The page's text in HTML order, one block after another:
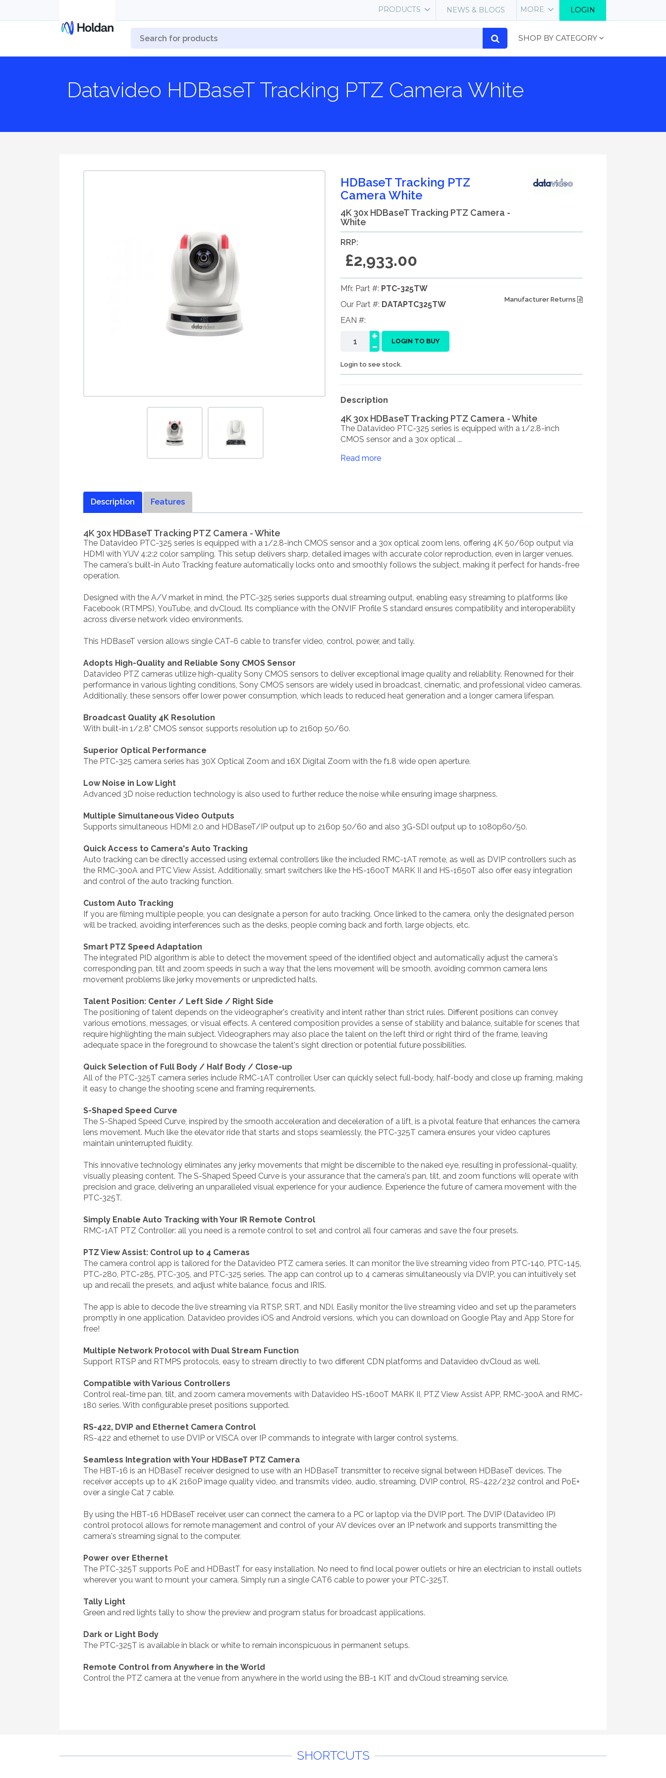
LOGIN
MORE
NEWS & BLOGS
PRODUCTS
SHOP BY CATEGORY
Datavideo HDBaseT Tracking PTZ Camera White
HDBaseT Tracking PTZ
Camera White
4K 30x HDBaseT Tracking PTZ Camera -
White
RRP:
£2,933.00
Mfr. Part #: PTC-325TW
Our Part #: DATAPTC325TW
EAN #:
Manufacturer Returns
-
+ LOGIN TO BUY
Login to see stock.
Description
4K 30x HDBaseT Tracking PTZ Camera - White
The Datavideo PTC-325 series is equipped with a 1/2.8-inch
CMOS sensor and a 30x optical ...
Read more
Description Features
4K 30x HDBaseT Tracking PTZ Camera - White
The Datavideo PTC-325 series is equipped with a 1/2.8-inch CMOS sensor and a 30x optical zoom lens, offering 4K 50/60p output via
HDMI with YUV 4:2:2 color sampling. This setup delivers sharp, detailed images with accurate color reproduction, even in larger venues.
The camera's built-in Auto Tracking feature automatically locks onto and smoothly follows the subject, making it perfect for hands-free
operation.
Designed with the A/V market in mind, the PTC-325 series supports dual streaming output, enabling easy streaming to platforms like
Facebook (RTMPS), YouTube, and dvCloud. Its compliance with the ONVIF Profile S standard ensures compatibility and interoperability
across diverse network video environments.
This HDBaseT version allows single CAT-6 cable to transfer video, control, power, and tally.
Adopts High-Quality and Reliable Sony CMOS Sensor
Datavideo PTZ cameras utilize high-quality Sony CMOS sensors to deliver exceptional image quality and reliability. Renowned for their
performance in various lighting conditions, Sony CMOS sensors are widely used in broadcast, cinematic, and professional video cameras.
Additionally, these sensors offer lower power consumption, which leads to reduced heat generation and a longer camera lifespan.
Broadcast Quality 4K Resolution
With built-in 1/2.8" CMOS sensor, supports resolution up to 2160p 50/60.
Superior Optical Performance
The PTC-325 camera series has 30X Optical Zoom and 16X Digital Zoom with the f1.8 wide open aperture.
Low Noise in Low Light
Advanced 3D noise reduction technology is also used to further reduce the noise while ensuring image sharpness.
Multiple Simultaneous Video Outputs
Supports simultaneous HDMI 2.0 and HDBaseT/IP output up to 2160p 50/60 and also 3G-SDI output up to 1080p60/50.
Quick Access to Camera's Auto Tracking
Auto tracking can be directly accessed using external controllers like the included RMC-1AT remote, as well as DVIP controllers such as
the RMC-300A and PTC View Assist. Additionally, smart switchers like the HS-1600T MARK II and HS-1650T also offer easy integration
and control of the auto tracking function.
Custom Auto Tracking
If you are filming multiple people, you can designate a person for auto tracking. Once linked to the camera, only the designated person
will be tracked, avoiding interferences such as the desks, people coming back and forth, large objects, etc.
Smart PTZ Speed Adaptation
The integrated PID algorithm is able to detect the movement speed of the identified object and automatically adjust the camera's
corresponding pan, tilt and zoom speeds in such a way that the lens movement will be smooth, avoiding common camera lens
movement problems like jerky movements or unpredicted halts.
Talent Position: Center / Left Side / Right Side
The positioning of talent depends on the videographer's creativity and intent rather than strict rules. Different positions can convey
various emotions, messages, or visual effects. A centered composition provides a sense of stability and balance, suitable for scenes that
require highlighting the main subject. Videographers may also place the talent on the left third or right third of the frame, leaving
adequate space in the foreground to showcase the talent's sight direction or potential future possibilities.
Quick Selection of Full Body / Half Body / Close-up
All of the PTC-325T camera series include RMC-1AT controller. User can quickly select full-body, half-body and close up framing, making
it easy to change the shooting scene and framing requirements.
S-Shaped Speed Curve
The S-Shaped Speed Curve, inspired by the smooth acceleration and deceleration of a lift, is a pivotal feature that enhances the camera
lens movement. Much like the elevator ride that starts and stops seamlessly, the PTC-325T camera ensures your video captures
maintain uninterrupted fluidity.
This innovative technology eliminates any jerky movements that might be discernible to the naked eye, resulting in professional-quality,
visually pleasing content. The S-Shaped Speed Curve is your assurance that the camera's pan, tilt, and zoom functions will operate with
precision and grace, delivering an unparalleled visual experience for your audience. Experience the future of camera movement with the
PTC-325T.
Simply Enable Auto Tracking with Your IR Remote Control
RMC-1AT PTZ Controller: all you need is a remote control to set and control all four cameras and save the four presets.
PTZ View Assist: Control up to 4 Cameras
The camera control app is tailored for the Datavideo PTZ camera series. It can monitor the live streaming video from PTC-140, PTC-145,
PTC-280, PTC-285, PTC-305, and PTC-325 series. The app can control up to 4 cameras simultaneously via DVIP, you can intuitively set
up and recall the presets, and adjust white balance, focus and IRIS.
The app is able to decode the live streaming via RTSP, SRT, and NDI. Easily monitor the live streaming video and set up the parameters
promptly in one application. Datavideo provides iOS and Android versions, which you can download on Google Play and App Store for
free!
Multiple Network Protocol with Dual Stream Function
Support RTSP and RTMPS protocols, easy to stream directly to two different CDN platforms and Datavideo dvCloud as well.
Compatible with Various Controllers
Control real-time pan, tilt, and zoom camera movements with Datavideo HS-1600T MARK II, PTZ View Assist APP, RMC-300A and RMC-
180 series. With configurable preset positions supported.
RS-422, DVIP and Ethernet Camera Control
RS-422 and ethernet to use DVIP or VISCA over IP commands to integrate with larger control systems.
Seamless Integration with Your HDBaseT PTZ Camera
The HBT-16 is an HDBaseT receiver designed to use with an HDBaseT transmitter to receive signal between HDBaseT devices. The
receiver accepts up to 4K 2160P image quality video, and transmits video, audio, streaming, DVIP control, RS-422/232 control and PoE+
over a single Cat 7 cable.
By using the HBT-16 HDBaseT receiver, user can connect the camera to a PC or laptop via the DVIP port. The DVIP (Datavideo IP)
control protocol allows for remote management and control of your AV devices over an IP network and supports transmitting the
camera's streaming signal to the computer.
Power over Ethernet
The PTC-325T supports PoE and HDBastT for easy installation. No need to find local power outlets or hire an electrician to install outlets
wherever you want to mount your camera. Simply run a single CAT6 cable to power your PTC-325T.
Tally Light
Green and red lights tally to show the preview and program status for broadcast applications.
Dark or Light Body
The PTC-325T is available in black or white to remain inconspicuous in permanent setups.
Remote Control from Anywhere in the World
Control the PTZ camera at the venue from anywhere in the world using the BB-1 KIT and dvCloud streaming service.
SHORTCUTS